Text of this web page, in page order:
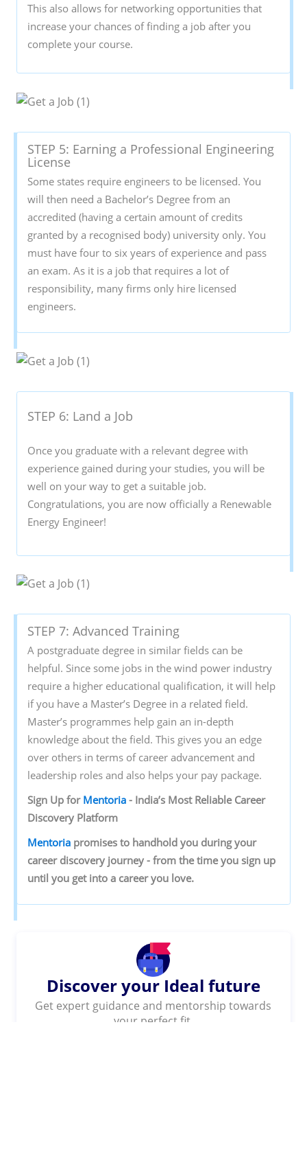
This also allows for networking opportunities that
increase your chances of finding a job after you
complete your course.
STEP 5: Earning a Professional Engineering
License
Some states require engineers to be licensed. You
will then need a Bachelor’s Degree from an
accredited (having a certain amount of credits
granted by a recognised body) university only. You
must have four to six years of experience and pass
an exam. As it is a job that requires a lot of
responsibility, many firms only hire licensed
engineers.
STEP 6: Land a Job
Once you graduate with a relevant degree with
experience gained during your studies, you will be
well on your way to get a suitable job.
Congratulations, you are now officially a Renewable
Energy Engineer!
STEP 7: Advanced Training
A postgraduate degree in similar fields can be
helpful. Since some jobs in the wind power industry
require a higher educational qualification, it will help
if you have a Master’s Degree in a related field.
Master’s programmes help gain an in-depth
knowledge about the field. This gives you an edge
over others in terms of career advancement and
leadership roles and also helps your pay package.
Sign‌ ‌Up‌ ‌for‌ ‌ Mentoria‌‌-‌ ‌India’s‌ ‌Most‌ ‌Reliable‌ ‌Career‌
‌Discovery‌ ‌Platform‌ ‌
Mentoria‌‌promises‌ ‌to‌ ‌handhold‌ ‌you‌ ‌during ‌your‌
‌career‌ ‌discovery‌ ‌journey‌ ‌-‌ ‌from‌ ‌the‌ ‌time‌ ‌you‌ ‌sign‌ ‌up‌
‌until‌ ‌you‌ ‌get‌ ‌into‌ ‌a‌ ‌career‌ ‌you‌ ‌love.‌
Discover your Ideal future
Get expert guidance and mentorship towards
your perfect fit.